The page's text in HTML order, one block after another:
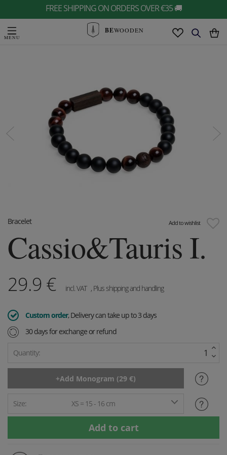
FREE SHIPPING ON ORDERS OVER €35 🚚
BEWOODEN
Add to wishlist
Bracelet
Cassio&Tauris I.
29.9 € incl. VAT , Plus shipping and handling
Custom order, Delivery can take up to 3 days
30 days for exchange or refund
Quantity:
Size: XS = 15 - 16 cm